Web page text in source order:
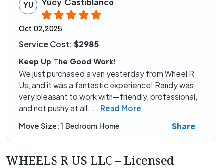
YU Yudy Castiblanco
Oct 02,2025
Service Cost: $2985
Keep Up The Good Work!
We just purchased a van yesterday from Wheel R
Us, and it was a fantastic experience! Randy was
very pleasant to work with—friendly, professional,
and not pushy at all.
Read More
Move Size: 1 Bedroom Home Share
WHEELS R US LLC – Licensed